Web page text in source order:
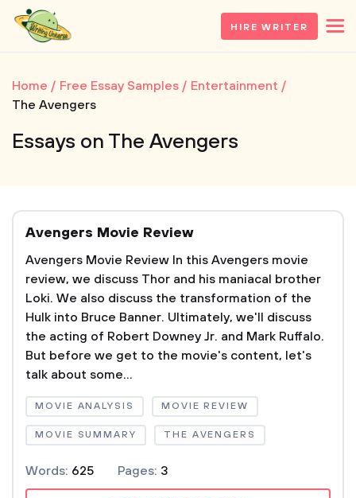
HIRE WRITER
Home Free Essay Samples
Entertainment
The Avengers
Essays on The Avengers
Avengers Movie Review
Avengers Movie Review In this Avengers movie
review, we discuss Thor and his maniacal brother
Loki. We also discuss the transformation of the
Hulk into Bruce Banner. Ultimately, we'll discuss
the acting of Robert Downey Jr. and Mark Ruffalo.
But before we get to the movie's content, let's
talk about some...
MOVIE ANALYSIS MOVIE REVIEW
MOVIE SUMMARY THE AVENGERS
Words: 625 Pages: 3